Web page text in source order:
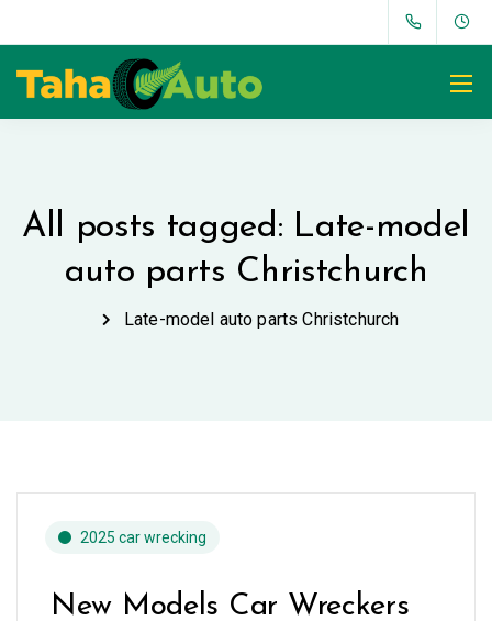
All posts tagged: Late-model
auto parts Christchurch
Late-model auto parts Christchurch
2025 car wrecking
New Models Car Wreckers